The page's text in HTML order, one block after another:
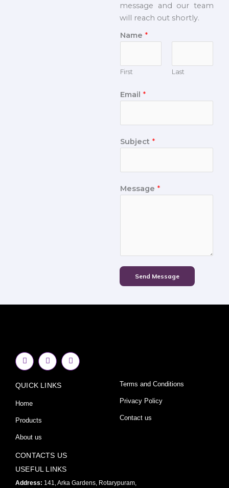
message and our team
will reach out shortly.
Name *
First Last
Email *
Subject *
Message *
Send Message
F
a
c
b
o
k
f
I
n
s
a
Y
o
u
QUICK LINKS
Home
Products
About us
Terms and Conditions
Privacy Policy
Contact us
CONTACTS US
USEFUL LINKS
Address: 141, Arka Gardens, Rotarypuram,